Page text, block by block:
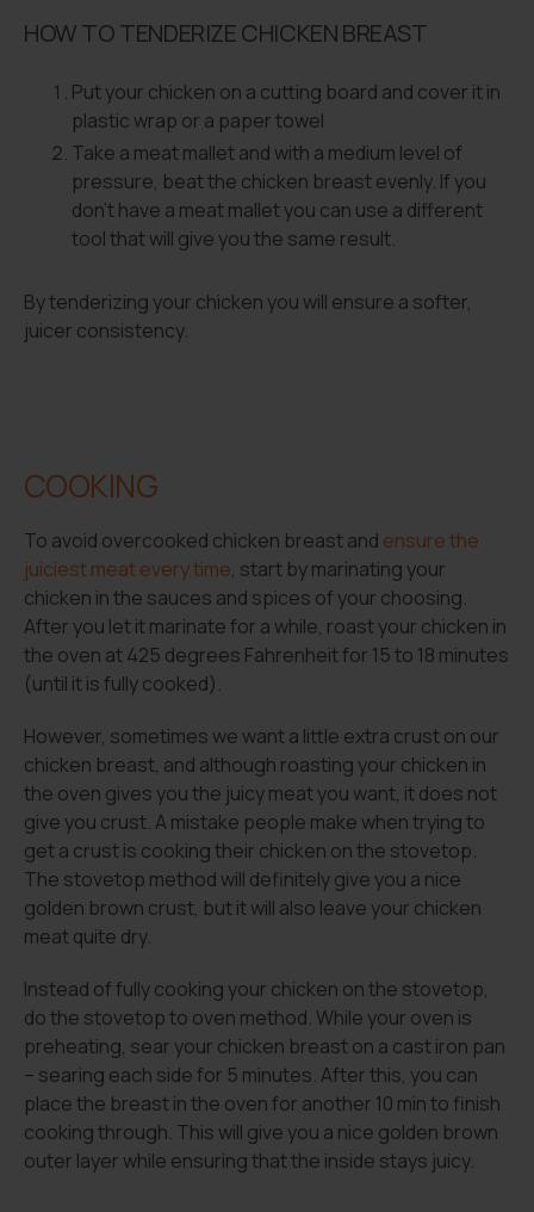
HOW TO TENDERIZE CHICKEN BREAST
Put your chicken on a cutting board and cover it in
plastic wrap or a paper towel
Take a meat mallet and with a medium level of
pressure, beat the chicken breast evenly. If you
don’t have a meat mallet you can use a different
tool that will give you the same result.
By tenderizing your chicken you will ensure a softer,
juicer consistency.
COOKING
To avoid overcooked chicken breast and ensure the
juiciest meat every time, start by marinating your
chicken in the sauces and spices of your choosing.
After you let it marinate for a while, roast your chicken in
the oven at 425 degrees Fahrenheit for 15 to 18 minutes
(until it is fully cooked).
However, sometimes we want a little extra crust on our
chicken breast, and although roasting your chicken in
the oven gives you the juicy meat you want, it does not
give you crust. A mistake people make when trying to
get a crust is cooking their chicken on the stovetop.
The stovetop method will definitely give you a nice
golden brown crust, but it will also leave your chicken
meat quite dry.
Instead of fully cooking your chicken on the stovetop,
do the stovetop to oven method. While your oven is
preheating, sear your chicken breast on a cast iron pan
– searing each side for 5 minutes. After this, you can
place the breast in the oven for another 10 min to finish
cooking through. This will give you a nice golden brown
outer layer while ensuring that the inside stays juicy.